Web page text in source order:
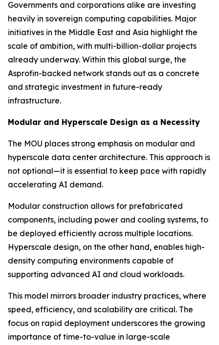
Governments and corporations alike are investing
heavily in sovereign computing capabilities. Major
initiatives in the Middle East and Asia highlight the
scale of ambition, with multi-billion-dollar projects
already underway. Within this global surge, the
Asprofin-backed network stands out as a concrete
and strategic investment in future-ready
infrastructure.
Modular and Hyperscale Design as a Necessity
The MOU places strong emphasis on modular and
hyperscale data center architecture. This approach is
not optional—it is essential to keep pace with rapidly
accelerating AI demand.
Modular construction allows for prefabricated
components, including power and cooling systems, to
be deployed efficiently across multiple locations.
Hyperscale design, on the other hand, enables high-
density computing environments capable of
supporting advanced AI and cloud workloads.
This model mirrors broader industry practices, where
speed, efficiency, and scalability are critical. The
focus on rapid deployment underscores the growing
importance of time-to-value in large-scale